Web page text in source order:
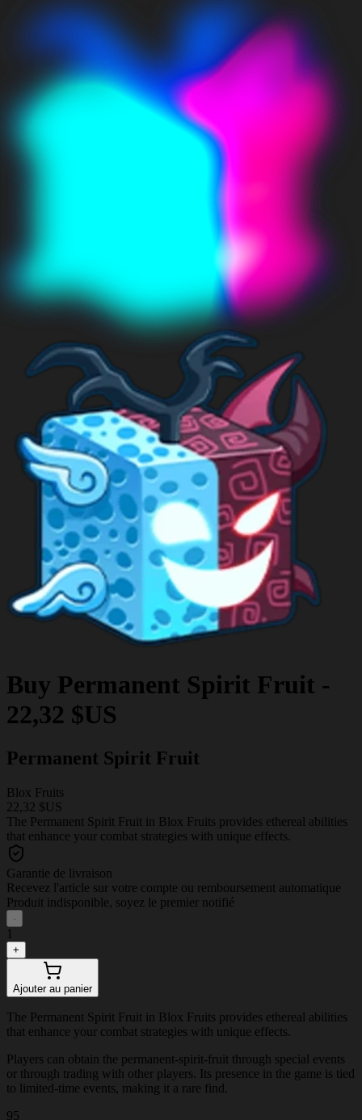
Buy Permanent Spirit Fruit -
22,32 $US
Permanent Spirit Fruit
Blox Fruits
22,32 $US
The Permanent Spirit Fruit in Blox Fruits provides ethereal abilities
that enhance your combat strategies with unique effects.
Garantie de livraison
Recevez l'article sur votre compte ou remboursement automatique
Produit indisponible, soyez le premier notifié
-
1
+
Ajouter au panier
The Permanent Spirit Fruit in Blox Fruits provides ethereal abilities
that enhance your combat strategies with unique effects.
Players can obtain the permanent-spirit-fruit through special events
or through trading with other players. Its presence in the game is tied
to limited-time events, making it a rare find.
95